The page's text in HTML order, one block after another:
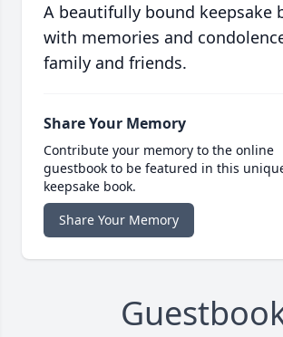
A beautifully bound keepsake
with memories and
family and friends.
Share Your Memory
Contribute your memory to the online
guestbook to be featured in this
keepsake book.
Share Your Memory